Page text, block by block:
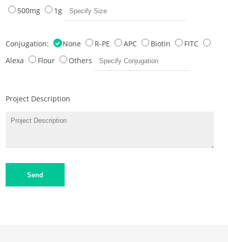
500mg
1g
Conjugation: None R-PE APC Biotin
FITC
Alexa
Flour Others
Project Description
Send